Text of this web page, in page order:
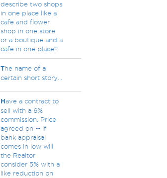
describe two shops
in one place like a
cafe and flower
shop in one store
or a boutique and a
cafe in one place?
The name of a
certain short story...
Have a contract to
sell with a 6%
commission. Price
agreed on -- if
bank appraisal
comes in low will
the Realtor
consider 5% with a
like reduction on